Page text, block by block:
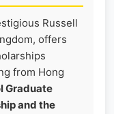
Russell
offers
from Hong
Graduate
and the